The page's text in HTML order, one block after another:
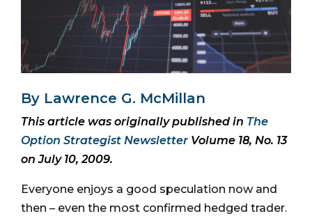
By Lawrence G. McMillan
This article was originally published in The
Option Strategist Newsletter Volume 18, No. 13
on July 10, 2009.
Everyone enjoys a good speculation now and
then – even the most confirmed hedged trader.